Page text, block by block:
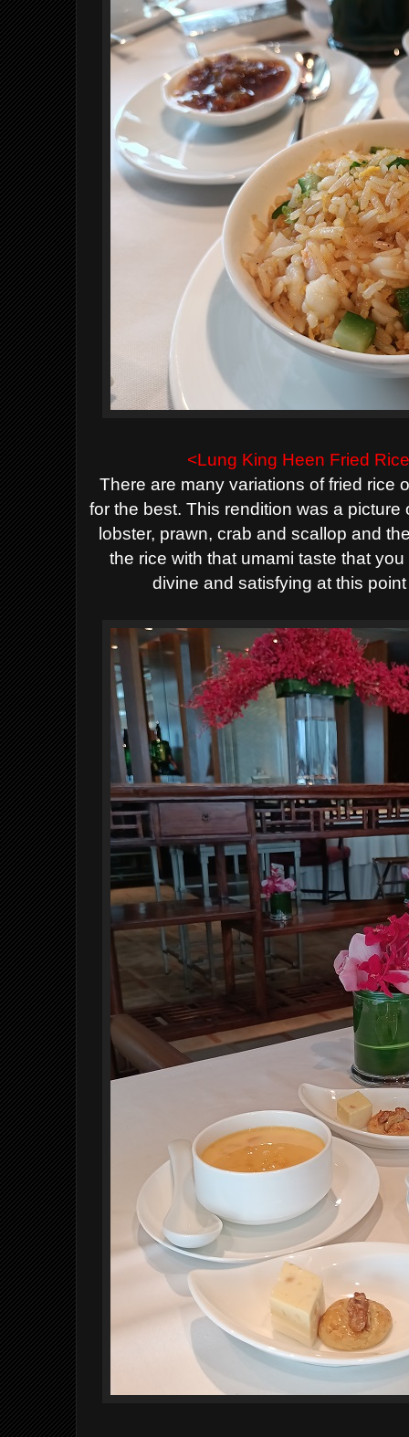
<Lung King Heen Fried
There are many variations of fried rice
for the best. This rendition was a
lobster, prawn, crab and scallop and
the rice with that umami taste that
divine and satisfyingat this